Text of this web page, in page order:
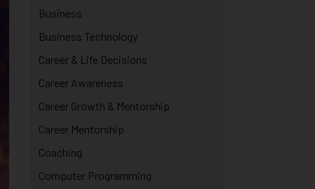
Business
Business Technology
Career & Life Decisions
Career Awareness
Career Growth & Mentorship
Career Mentorship
Coaching
Computer Programming